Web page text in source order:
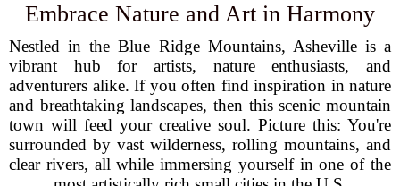
Embrace Nature and Art in Harmony
Nestled in the Blue Ridge Mountains, Asheville is a
vibrant hub for artists, nature enthusiasts, and
adventurers alike. If you often find inspiration in nature
and breathtaking landscapes, then this scenic mountain
town will feed your creative soul. Picture this: You're
surrounded by vast wilderness, rolling mountains, and
clear rivers, all while immersing yourself in one of the